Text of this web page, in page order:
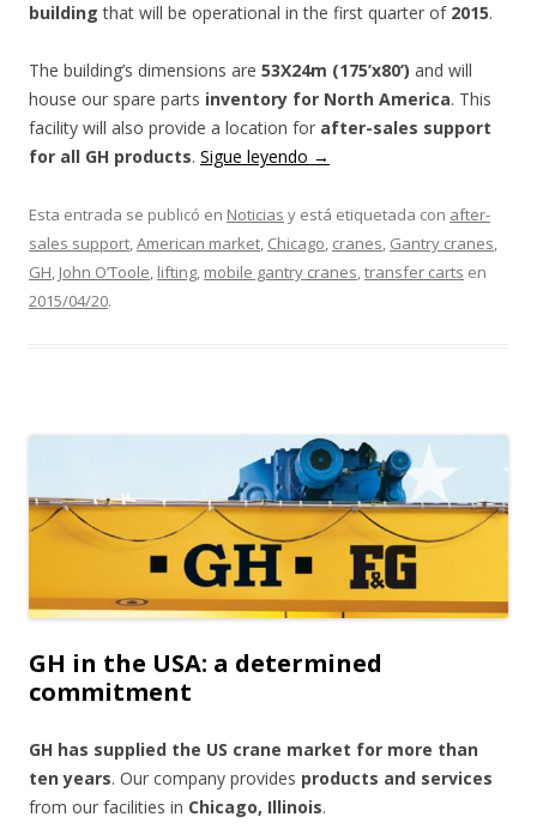
building that will be operational in the first quarter of 2015.
The building’s dimensions are 53X24m (175’x80’) and will
house our spare parts inventory for North America. This
facility will also provide a location for after-sales support
for all GH products. Sigue leyendo →
Esta entrada se publicó en Noticias y está etiquetada con after-
sales support,American market, Chicago, cranes, Gantry cranes,
GH, John O’Toole, lifting, mobile gantry cranes,transfer carts en
2015/04/20.
GH in the USA: a determined
commitment
GH has supplied the US crane market for more than
ten years. Our company provides products and services
from our facilities in Chicago, Illinois.